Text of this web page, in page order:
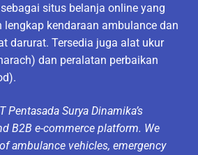
situs belanja online yang
kendaraan ambulance dan
darurat. Tersedia juga alat ukur
dan peralatan perbaikan
Pentasada Surya Dinamika’s
B2B e-commerce platform. We
ambulance vehicles, emergency